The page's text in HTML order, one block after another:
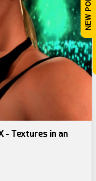
- Textures in an